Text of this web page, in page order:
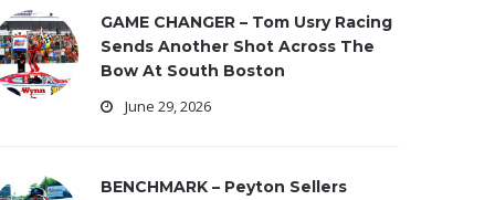
GAME CHANGER – Tom Usry Racing
Sends Another Shot Across The
Bow At South Boston
June 29, 2026
BENCHMARK – Peyton Sellers